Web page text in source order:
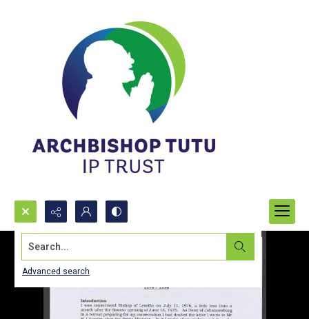
Search...
Advanced search